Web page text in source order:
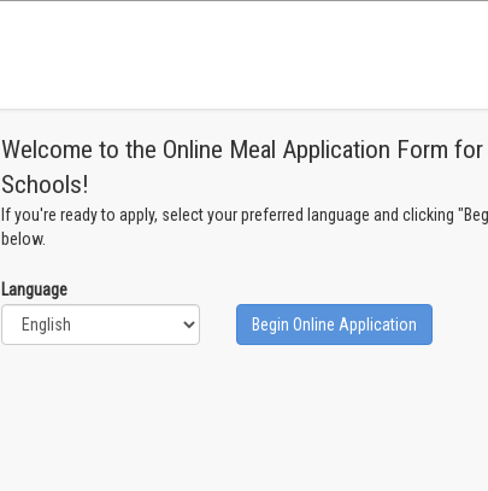
Welcome to the Online Meal Application Form
Schools!
If you're ready to apply, select your preferred language and clicking
below.
Language
Begin Online Application